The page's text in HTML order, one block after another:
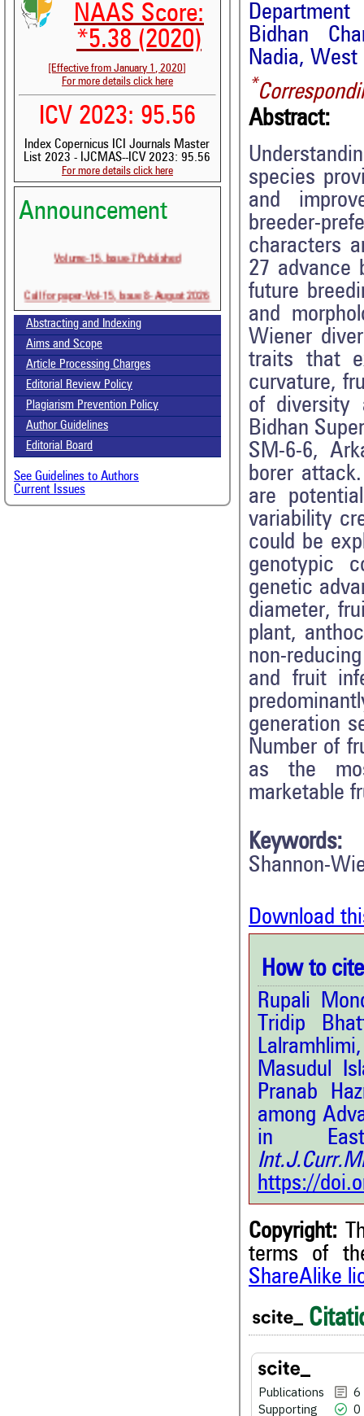
NAAS Score:
*5.38 (2020)
[Effective from January 1, 2020]
For more details click here
ICV 2023: 95.56
Index Copernicus ICI Journals Master
List 2023 - IJCMAS--ICV 2023: 95.56
For more details click here
Announcement
Volume-15, Issue-7 Published
Call for paper-Vol-15, Issue 8- August 2026
Abstracting and Indexing
Aims and Scope
Article Processing Charges
Editorial Review Policy
Plagiarism Prevention Policy
Author Guidelines
Editorial Board
See Guidelines to Authors
Current Issues
Bidhan
Nadia, West
*
Abstract:
species
and
breeder-
characters
27 advance
future
and
Wiener
traits that
curvature,
of diversity
Bidhan
SM-6-6,
borer
are
variability
could be
genotypic
genetic
diameter,
plant,
non-
and fruit
generation
Number of
as the
marketable
Keywords:
Shannon-
Download
How to
Rupali
Tridip
Masudul
Pranab
among
in
https://
Copyright:
terms of
ShareAlike
Publications
6
Supporting
0
Citing Publications
Mentioning
Contrasting